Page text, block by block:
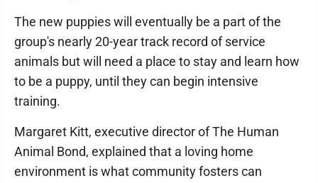
The new puppies will eventually be a part of the
group's nearly 20-year track record of service
animals but will need a place to stay and learn how
to be a puppy, until they can begin intensive
training.
Margaret Kitt, executive director of The Human
Animal Bond, explained that a loving home
environment is what community fosters can